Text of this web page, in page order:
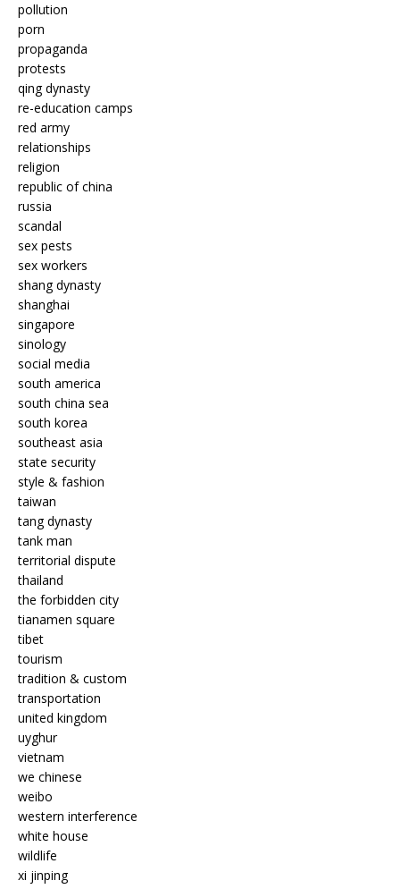
pollution
porn
propaganda
protests
qing dynasty
re-education camps
red army
relationships
religion
republic of china
russia
scandal
sex pests
sex workers
shang dynasty
shanghai
singapore
sinology
social media
south america
south china sea
south korea
southeast asia
state security
style & fashion
taiwan
tang dynasty
tank man
territorial dispute
thailand
the forbidden city
tianamen square
tibet
tourism
tradition & custom
transportation
united kingdom
uyghur
vietnam
we chinese
weibo
western interference
white house
wildlife
xi jinping